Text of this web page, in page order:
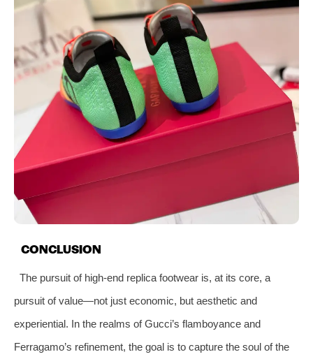
CONCLUSION
The pursuit of high-end replica footwear is, at its core, a
pursuit of value—not just economic, but aesthetic and
experiential. In the realms of Gucci’s flamboyance and
Ferragamo’s refinement, the goal is to capture the soul of the